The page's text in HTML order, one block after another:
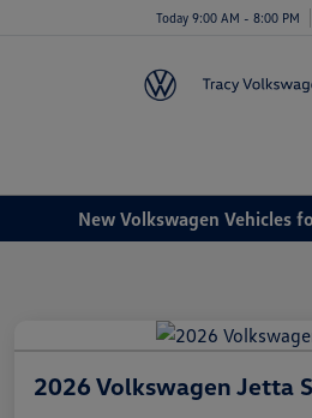
Today 9:00 AM - 8:00 PM
New Volkswagen Vehicles
2026 Volkswagen Jetta S